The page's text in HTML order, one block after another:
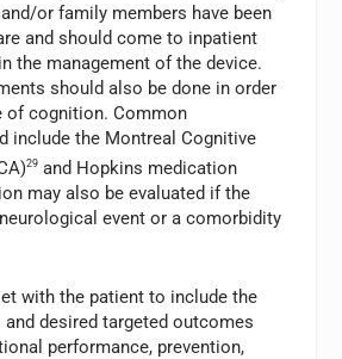
or family members have been
and should come to inpatient
the management of the device.
should also be done in order
of cognition. Common
include the Montreal Cognitive
29 and Hopkins medication
may also be evaluated if the
event or a comorbidity
with the patient to include the
and desired targeted outcomes
performance, prevention,